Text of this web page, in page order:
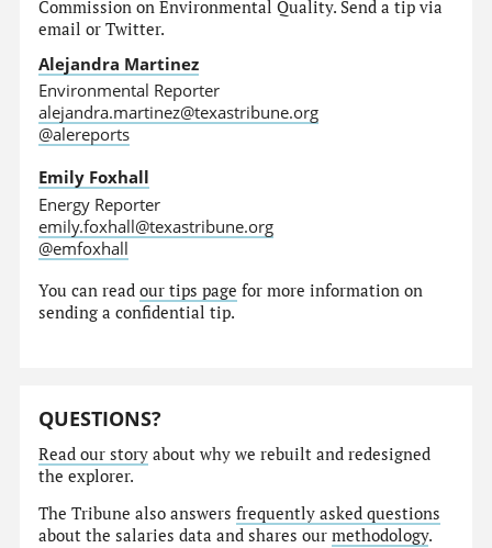
Commission on Environmental Quality. Send a tip via
email or Twitter.
Alejandra Martinez
Environmental Reporter
alejandra.martinez@texastribune.org
@alereports
Emily Foxhall
Energy Reporter
emily.foxhall@texastribune.org
@emfoxhall
You can readour tips page for more information on
sending a confidential tip.
QUESTIONS?
Read our story about why we rebuilt and redesigned
the explorer.
The Tribune also answersfrequently asked questions
about the salaries data and shares ourmethodology.